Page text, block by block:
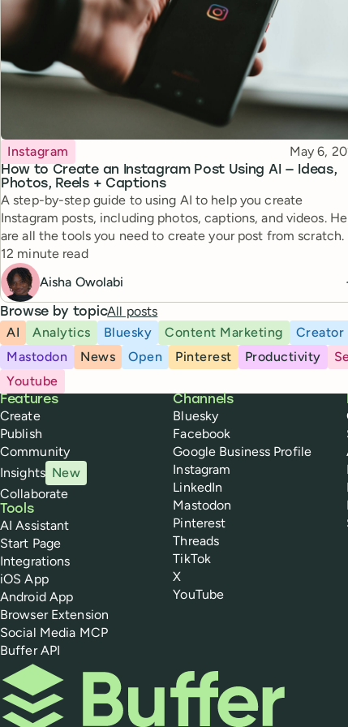
How to Create an Instagram Post Using AI — Ideas,
Photos, Reels + Captions
Topic
Instagram Published
May 6,
A step-by-step guide to using AI to help you create
Instagram posts, including photos, captions, and videos.
are all the tools you need to create your post from scratch.
Reading time
12 minute read
Aisha Owolabi
Browse by topicAll posts
AI
Analytics Bluesky Content Marketing Creator
Mastodon
News Open Pinterest Productivity
Youtube
Buffer
Features
Create
Publish
Community
Insights New
Collaborate
Tools
AI Assistant
Start Page
Integrations
iOS App
Android App
Browser Extension
Social Media MCP
Buffer API
Channels
Bluesky
Facebook
Google Business Profile
Instagram
LinkedIn
Mastodon
Pinterest
Threads
TikTok
X
YouTube
Buffer